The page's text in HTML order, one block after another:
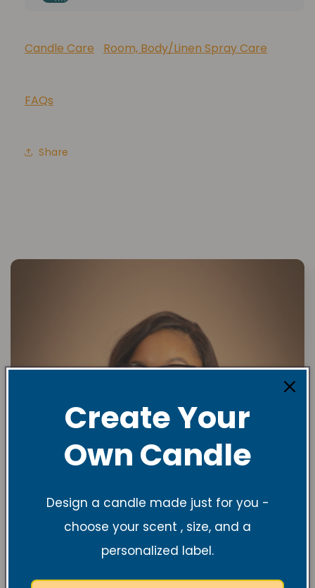
Candle Care Room, Body/Linen Spray Care
FAQs
Share
Create Your
Own Candle
Design a candle made just for you -
choose your scent , size, and a
personalized label.